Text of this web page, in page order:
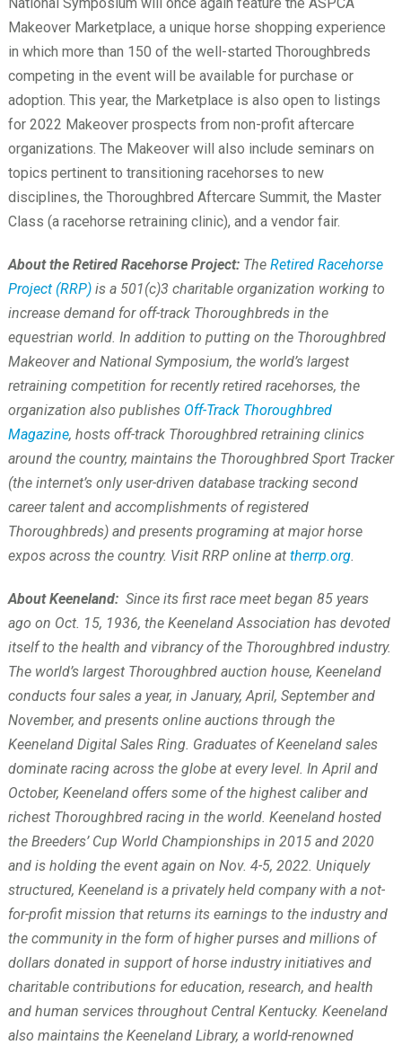
Makeover Marketplace, a unique horse shopping experience
in which more than 150 of the well-started Thoroughbreds
competing in the event will be available for purchase or
adoption. This year, the Marketplace is also open to listings
for 2022 Makeover prospects from non-profit aftercare
organizations. The Makeover will also include seminars on
topics pertinent to transitioning racehorses to new
disciplines, the Thoroughbred Aftercare Summit, the Master
Class (a racehorse retraining clinic), and a vendor fair.
About the Retired Racehorse Project:The Retired Racehorse
Project (RRP)is a 501(c)3 charitable organization working to
increase demand for off-track Thoroughbreds in the
equestrian world. In addition to putting on the Thoroughbred
Makeover and National Symposium, the world’s largest
retraining competition for recently retired racehorses, the
organization also publishes Off-Track Thoroughbred
Magazine, hosts off-track Thoroughbred retraining clinics
around the country, maintains the Thoroughbred Sport Tracker
(the internet’s only user-driven database tracking second
career talent and accomplishments of registered
Thoroughbreds) and presents programing at major horse
expos across the country. Visit RRP online at therrp.org.
About Keeneland: Since its first race meet began 85 years
ago on Oct. 15, 1936, the Keeneland Association has devoted
itself to the health and vibrancy of the Thoroughbred industry.
The world’s largest Thoroughbred auction house, Keeneland
conducts four sales a year, in January, April, September and
November, and presents online auctions through the
Keeneland Digital Sales Ring. Graduates of Keeneland sales
dominate racing across the globe at every level. In April and
October, Keeneland offers some of the highest caliber and
richest Thoroughbred racing in the world. Keeneland hosted
the Breeders’ Cup World Championships in 2015 and 2020
and is holding the event again on Nov. 4-5, 2022. Uniquely
structured, Keeneland is a privately held company with a not-
for-profit mission that returns its earnings to the industry and
the community in the form of higher purses and millions of
dollars donated in support of horse industry initiatives and
charitable contributions for education, research, and health
and human services throughout Central Kentucky. Keeneland
also maintains the Keeneland Library, a world-renowned